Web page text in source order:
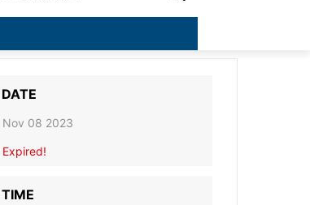
DATE
Nov 08 2023
Expired!
TIME